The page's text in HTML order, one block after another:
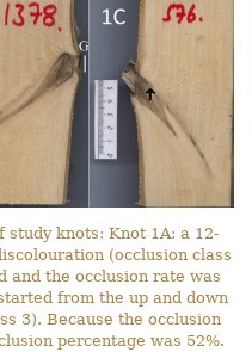
study knots: Knot 1A: a 12-
(occlusion class
and the occlusion rate was
from the up and down
3). Because the occlusion
percentage was 52%.